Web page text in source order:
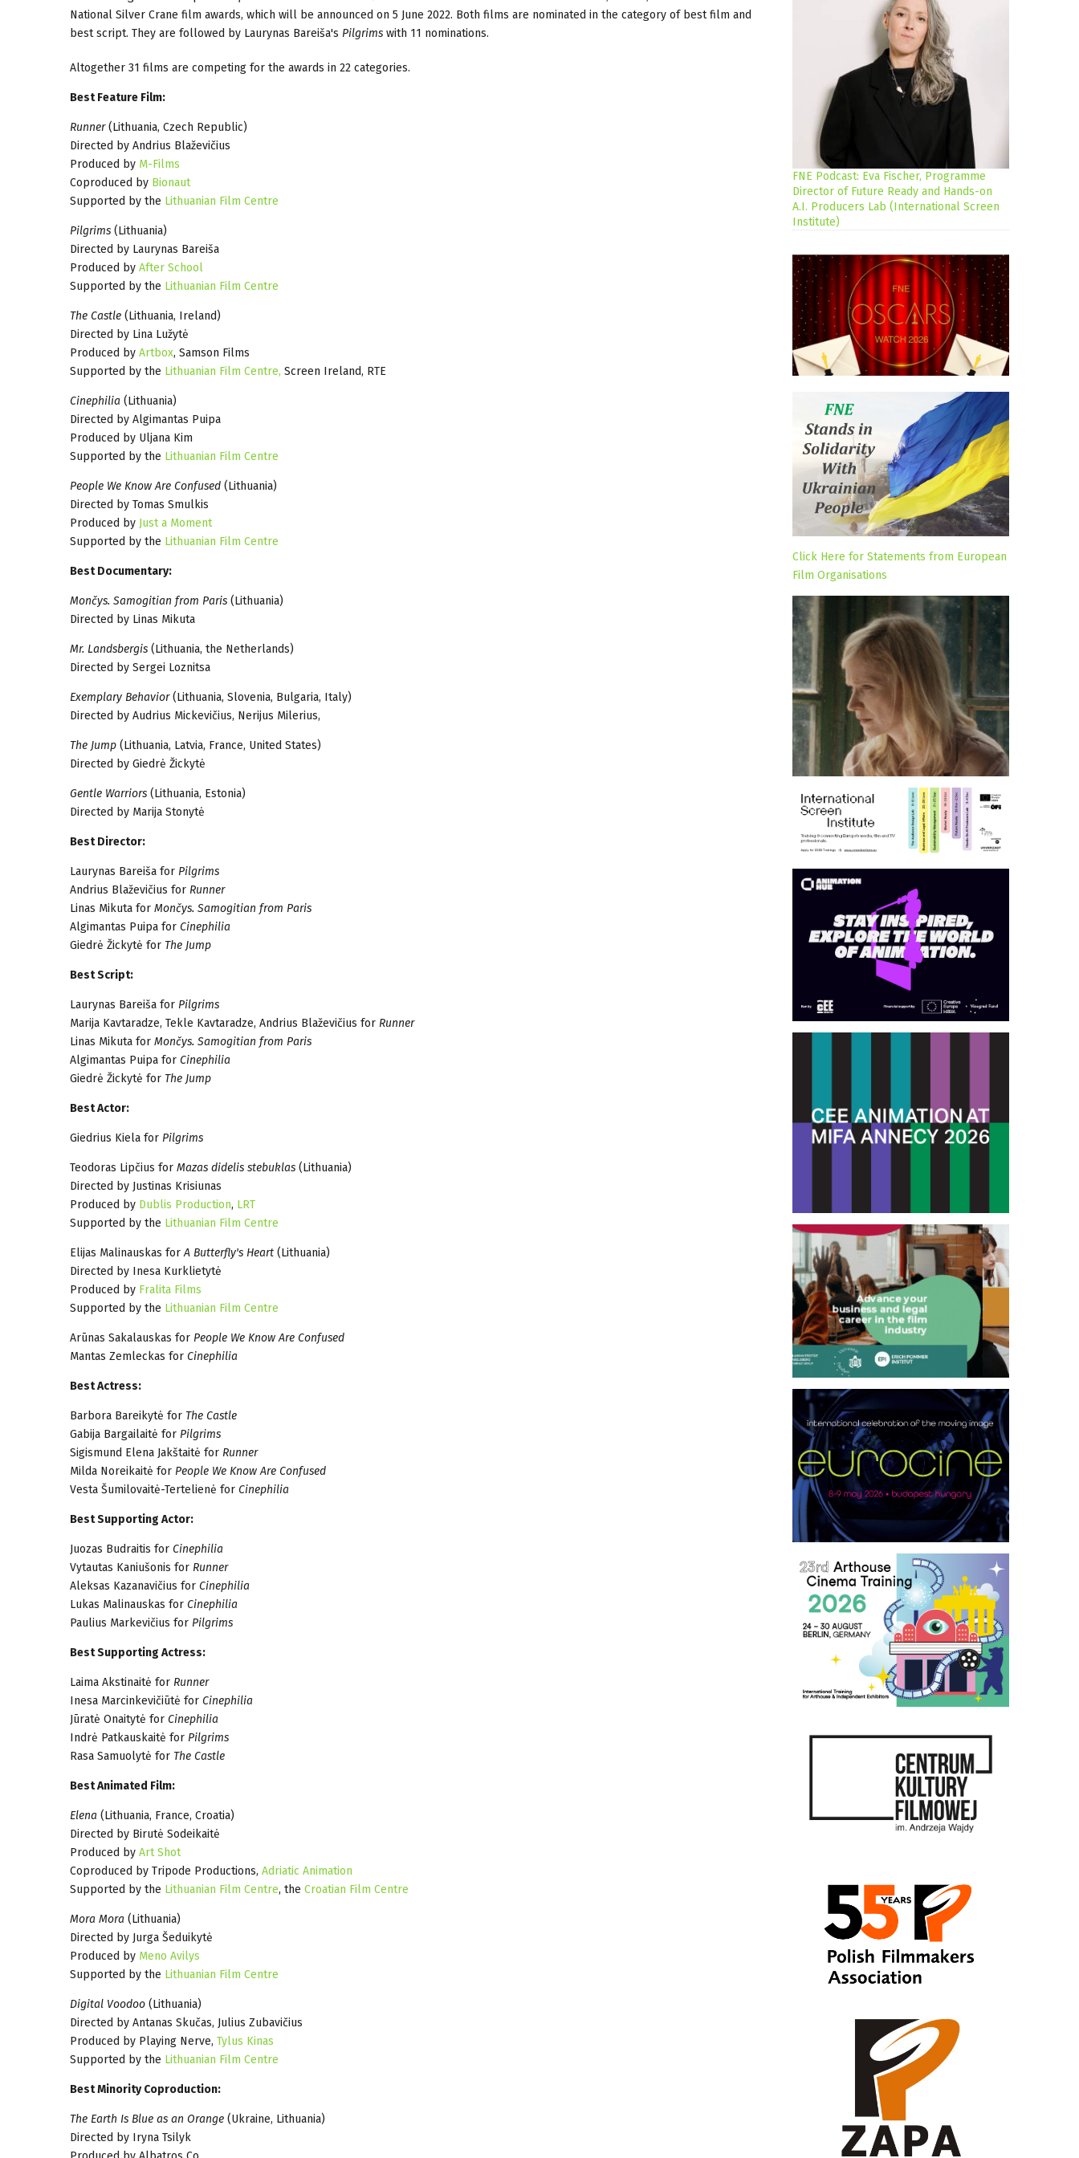
National Silver Crane film awards, which will be announced on 5 June 2022. Both films are nominated in the category of best film and
best script. They are followed by Laurynas Bareiša's Pilgrims with 11 nominations.
Altogether 31 films are competing for the awards in 22 categories.
Best Feature Film:
Runner(Lithuania, Czech Republic)
Directed by Andrius Blaževičius
Produced by M-Films
Coproduced by Bionaut
Supported by the Lithuanian Film Centre
Pilgrims (Lithuania)
Directed by Laurynas Bareiša
Produced by After School
Supported by the Lithuanian Film Centre
The Castle (Lithuania, Ireland)
Directed by Lina Lužytė
Produced by Artbox, Samson Films
Supported by the Lithuanian Film Centre, Screen Ireland, RTE
Cinephilia (Lithuania)
Directed by Algimantas Puipa
Produced by Uljana Kim
Supported by the Lithuanian Film Centre
People We Know Are Confused (Lithuania)
Directed by Tomas Smulkis
Produced by Just a Moment
Supported by the Lithuanian Film Centre
Best Documentary:
Mončys. Samogitian from Paris (Lithuania)
Directed by Linas Mikuta
Mr. Landsbergis (Lithuania, the Netherlands)
Directed by Sergei Loznitsa
Exemplary Behavior(Lithuania, Slovenia, Bulgaria, Italy)
Directed by Audrius Mickevičius, Nerijus Milerius,
The Jump (Lithuania, Latvia, France, United States)
Directed by Giedrė Žickytė
Gentle Warriors (Lithuania, Estonia)
Directed by Marija Stonytė
Best Director:
Laurynas Bareiša for Pilgrims
Andrius Blaževičius for Runner
Linas Mikuta for Mončys. Samogitian from Paris
Algimantas Puipa for Cinephilia
Giedrė Žickytė for The Jump
Best Script:
Laurynas Bareiša for Pilgrims
Marija Kavtaradze, Tekle Kavtaradze, Andrius Blaževičius for Runner
Linas Mikuta for Mončys. Samogitian from Paris
Algimantas Puipa for Cinephilia
Giedrė Žickytė for The Jump
Best Actor:
Giedrius Kiela for Pilgrims
Teodoras Lipčius for Mazas didelis stebuklas (Lithuania)
Directed by Justinas Krisiunas
Produced by Dublis Production, LRT
Supported by the Lithuanian Film Centre
Elijas Malinauskas forA Butterfly's Heart (Lithuania)
Directed by Inesa Kurklietytė
Produced by Fralita Films
Supported by the Lithuanian Film Centre
Arūnas Sakalauskas for People We Know Are Confused
Mantas Zemleckas for Cinephilia
Best Actress:
Barbora Bareikytė for The Castle
Gabija Bargailaitė for Pilgrims
Sigismund Elena Jakštaitė for Runner
Milda Noreikaitė for People We Know Are Confused
Vesta Šumilovaitė-Tertelienė for Cinephilia
Best Supporting Actor:
Juozas Budraitis for Cinephilia
Vytautas Kaniušonis for Runner
Aleksas Kazanavičius for Cinephilia
Lukas Malinauskas for Cinephilia
Paulius Markevičius for Pilgrims
Best Supporting Actress:
Laima Akstinaitė for Runner
Inesa Marcinkevičiūtė for Cinephilia
Jūratė Onaitytė for Cinephilia
Indrė Patkauskaitė for Pilgrims
Rasa Samuolytė for The Castle
Best Animated Film:
Elena (Lithuania, France, Croatia)
Directed by Birutė Sodeikaitė
Produced by Art Shot
Coproduced by Tripode Productions, Adriatic Animation
Supported by the Lithuanian Film Centre, the Croatian Film Centre
Mora Mora (Lithuania)
Directed by Jurga Šeduikytė
Produced by Meno Avilys
Supported by the Lithuanian Film Centre
Digital Voodoo (Lithuania)
Directed by Antanas Skučas, Julius Zubavičius
Produced by Playing Nerve, Tylus Kinas
Supported by the Lithuanian Film Centre
Best Minority Coproduction:
The Earth Is Blue as an Orange (Ukraine, Lithuania)
Directed by Iryna Tsilyk
FNE Podcast: Eva Fischer, Programme
Director of Future Ready and Hands-on
A.I. Producers Lab (International Screen
Institute)
Click Here for Statements from European
Film Organisations